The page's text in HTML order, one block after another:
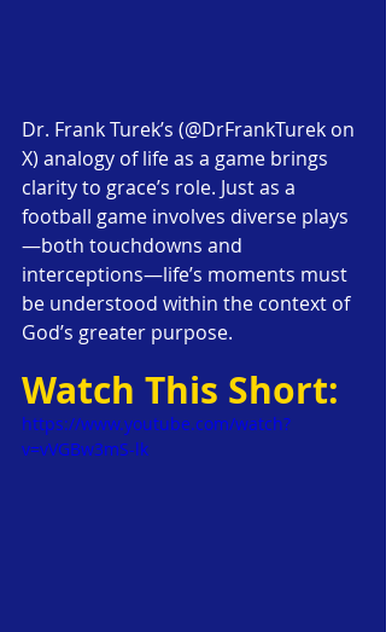
Dr. Frank Turek’s (@DrFrankTurek on
X) analogy of life as a game brings
clarity to grace’s role. Just as a
football game involves diverse plays
—both touchdowns and
interceptions—life’s moments must
be understood within the context of
God’s greater purpose.
Watch This Short:
https://www.youtube.com/watch?
v=vVGBw3mS-lk